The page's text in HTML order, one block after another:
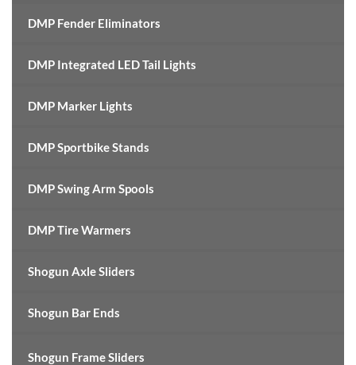
DMP Fender Eliminators
DMP Integrated LED Tail Lights
DMP Marker Lights
DMP Sportbike Stands
DMP Swing Arm Spools
DMP Tire Warmers
Shogun Axle Sliders
Shogun Bar Ends
Shogun Frame Sliders